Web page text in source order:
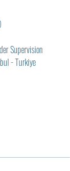
Supervision
- Turkiye